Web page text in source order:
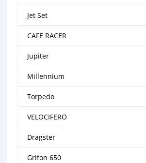
Jet Set
CAFE RACER
Jupiter
Millennium
Torpedo
VELOCIFERO
Dragster
Grifon 650